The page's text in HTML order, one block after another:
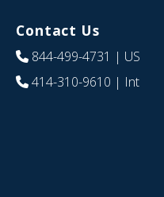
Contact Us
844-499-4731 | US
414-310-9610 | Int